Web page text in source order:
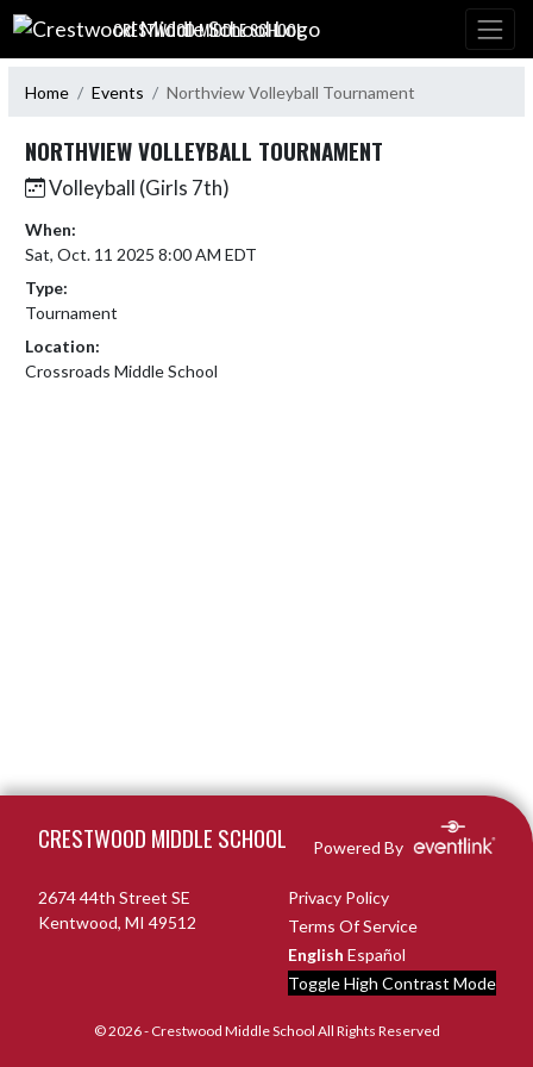
Skip Navigation Menu
CRESTWOOD MIDDLE SCHOOL
Home Events Northview Volleyball Tournament
NORTHVIEW VOLLEYBALL TOURNAMENT
Volleyball (Girls 7th)
When:
Sat, Oct. 11 2025 8:00 AM EDT
Type:
Tournament
Location:
Crossroads Middle School
CRESTWOOD MIDDLE SCHOOL Powered By
2674 44th Street SE
Kentwood, MI 49512
Privacy Policy
Terms Of Service
English Español
Toggle High Contrast Mode
© 2026 - Crestwood Middle School All Rights Reserved